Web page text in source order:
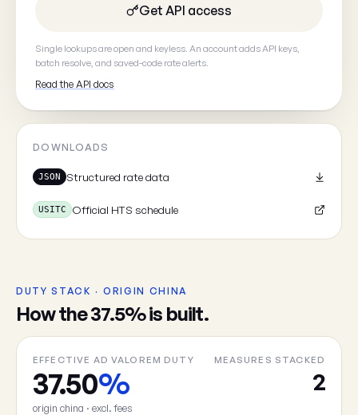
Get API access
Single lookups are open and keyless. An account adds API keys,
batch resolve, and saved-code rate alerts.
Read the API docs
DOWNLOADS
JSON Structured rate data
USITC Official HTS schedule
DUTY STACK · ORIGIN CHINA
How the 37.5% is built.
EFFECTIVE AD VALOREM DUTY
37.50%
origin china · excl. fees
MEASURES STACKED
2